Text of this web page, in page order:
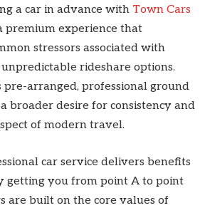
a car in advance with Town Cars
premium experience that
stressors associated with
rideshare options.
pre-arranged, professional ground
broader desire for consistency and
of modern travel.
car service delivers benefits
getting you from point A to point
are built on the core values of